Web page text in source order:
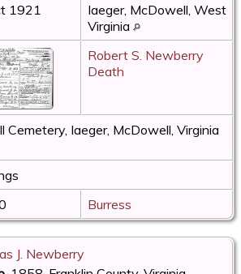
1921
Iaeger, McDowell, West
Virginia
Robert S. Newberry
Death
Cemetery, Iaeger, McDowell, Virginia
Burress
J. Newberry